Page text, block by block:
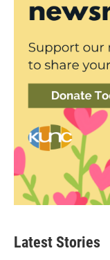
Latest Stories